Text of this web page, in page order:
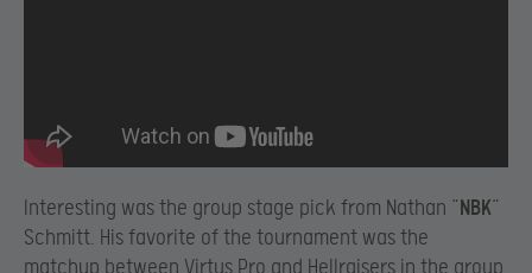
Interesting was the group stage pick from Nathan “NBK”
Schmitt. His favorite of the tournament was the
matchup between Virtus.Pro and Hellraisers in the group